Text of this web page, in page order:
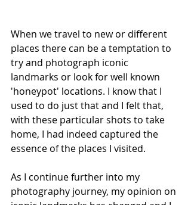
When we travel to new or different
places there can be a temptation to
try and photograph iconic
landmarks or look for well known
'honeypot' locations. I know that I
used to do just that and I felt that,
with these particular shots to take
home, I had indeed captured the
essence of the places I visited.
As I continue further into my
photography journey, my opinion on